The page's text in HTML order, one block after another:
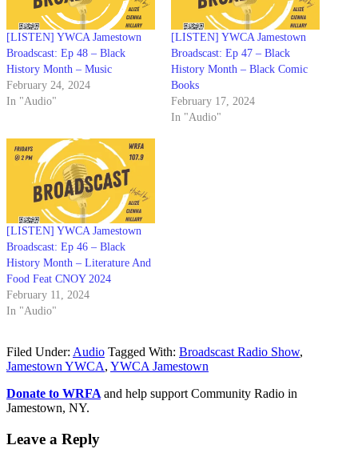
[LISTEN] YWCA Jamestown
Broadscast: Ep 48 – Black
History Month – Music
February 24, 2024
In "Audio"
[LISTEN] YWCA Jamestown
Broadscast: Ep 47 – Black
History Month – Black Comic
Books
February 17, 2024
In "Audio"
[LISTEN] YWCA Jamestown
Broadscast: Ep 46 – Black
History Month – Literature And
Food Feat CNOY 2024
February 11, 2024
In "Audio"
Filed Under: Audio Tagged With: Broadscast Radio Show,
Jamestown YWCA, YWCA Jamestown
Donate to WRFA and help support Community Radio in
Jamestown, NY.
Leave a Reply